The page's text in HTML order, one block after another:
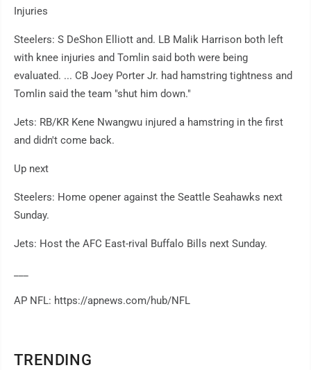
TRENDING
Injuries
Steelers: S DeShon Elliott and. LB Malik Harrison both left
with knee injuries and Tomlin said both were being
evaluated. ... CB Joey Porter Jr. had hamstring tightness and
Tomlin said the team "shut him down."
Jets: RB/KR Kene Nwangwu injured a hamstring in the first
and didn't come back.
Up next
Steelers: Home opener against the Seattle Seahawks next
Sunday.
Jets: Host the AFC East-rival Buffalo Bills next Sunday.
AP NFL: https://apnews.com/hub/NFL